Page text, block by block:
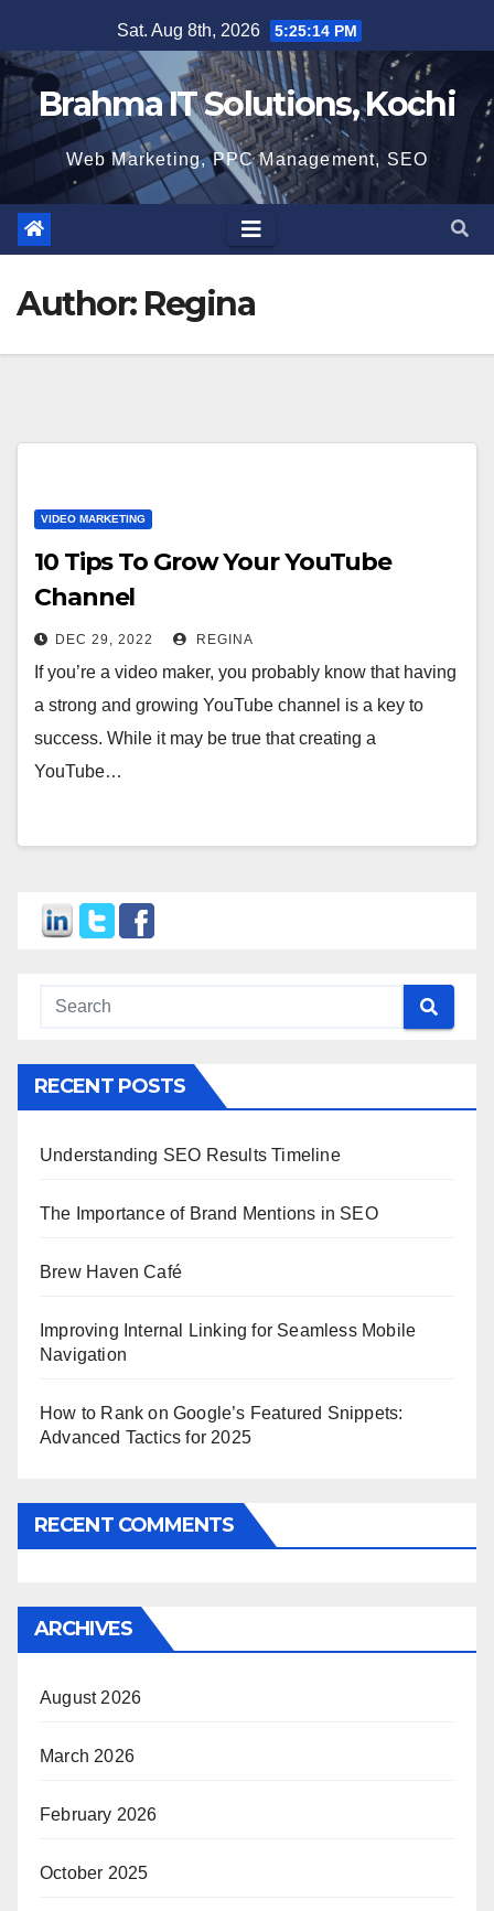
to
content
Sat. Aug 8th, 2026 5:25:15 PM
Brahma IT Solutions, Kochi
Web Marketing, PPC Management, SEO
Author: Regina
VIDEO MARKETING
10 Tips To Grow Your YouTube
Channel
DEC 29, 2022 REGINA
If you’re a video maker, you probably know that having
a strong and growing YouTube channel is a key to
success. While it may be true that creating a
YouTube…
RECENT POSTS
Understanding SEO Results Timeline
The Importance of Brand Mentions in SEO
Brew Haven Café
Improving Internal Linking for Seamless Mobile
Navigation
How to Rank on Google’s Featured Snippets:
Advanced Tactics for 2025
RECENT COMMENTS
ARCHIVES
August 2026
March 2026
February 2026
October 2025